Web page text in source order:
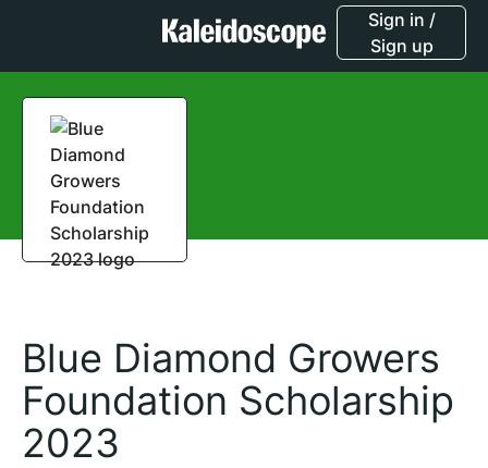
Sign in /
Sign up
Blue Diamond Growers
Foundation Scholarship
2023